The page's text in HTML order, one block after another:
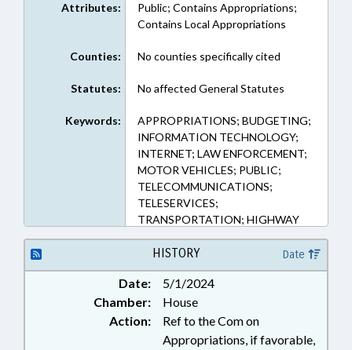
Attributes:
Public; Contains Appropriations;
Contains Local Appropriations
Counties: No counties specifically cited
Statutes: No affected General Statutes
Keywords:
APPROPRIATIONS; BUDGETING;
INFORMATION TECHNOLOGY;
INTERNET; LAW ENFORCEMENT;
MOTOR VEHICLES; PUBLIC;
TELECOMMUNICATIONS;
TELESERVICES;
TRANSPORTATION; HIGHWAY
PATROL; PUBLIC SAFETY DEPT.;
MONITORING & SURVEILLANCE
SYSTEMS
HISTORY Date
Date:
5/1/2024
Chamber:
House
Action:
Ref to the Com on
Appropriations, if favorable,